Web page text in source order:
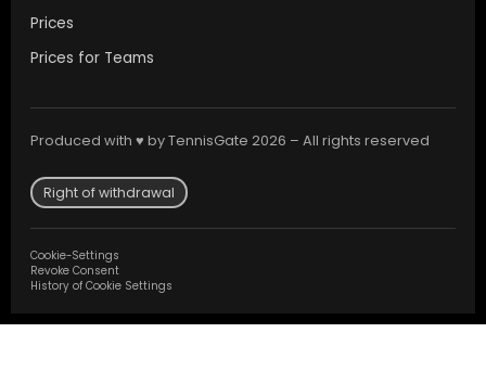
Prices
Prices for Teams
Produced with ♥ by TennisGate 2026 – All rights reserved
Right of withdrawal
Cookie-Settings
Revoke Consent
History of Cookie Settings